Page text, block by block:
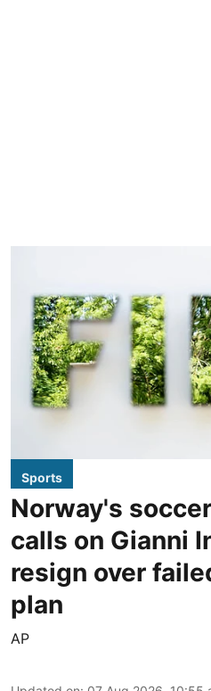
Sports
Norway's
calls on Gianni
resign over
plan
AP